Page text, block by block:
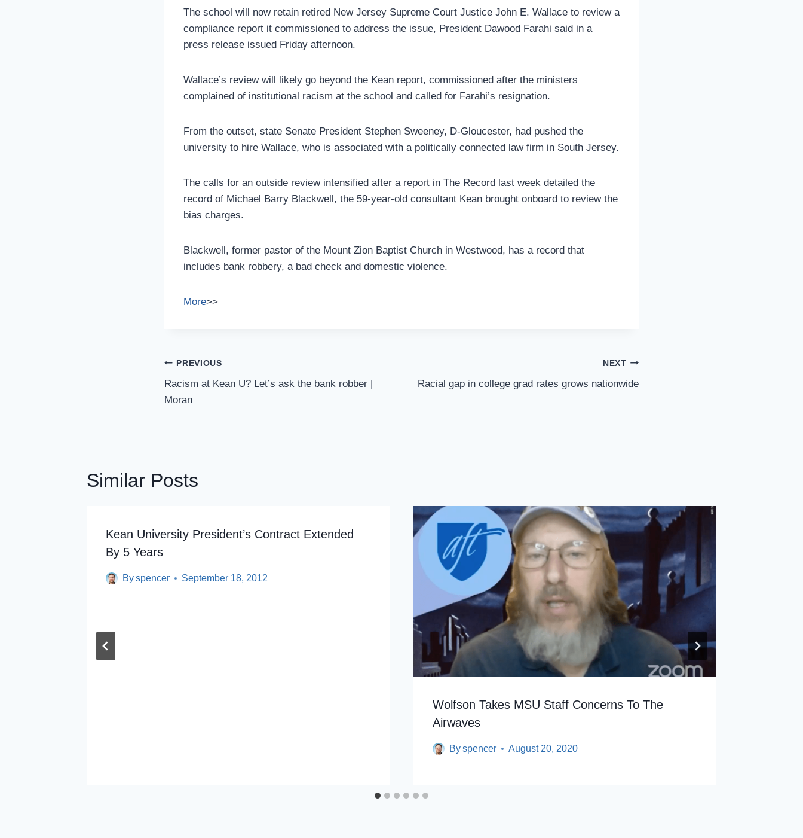
The school will now retain retired New Jersey Supreme Court Justice John E. Wallace to review a
compliance report it commissioned to address the issue, President Dawood Farahi said in a
press release issued Friday afternoon.
Wallace’s review will likely go beyond the Kean report, commissioned after the ministers
complained of institutional racism at the school and called for Farahi’s resignation.
From the outset, state Senate President Stephen Sweeney, D-Gloucester, had pushed the
university to hire Wallace, who is associated with a politically connected law firm in South Jersey.
The calls for an outside review intensified after a report in The Record last week detailed the
record of Michael Barry Blackwell, the 59-year-old consultant Kean brought onboard to review the
bias charges.
Blackwell, former pastor of the Mount Zion Baptist Church in Westwood, has a record that
includes bank robbery, a bad check and domestic violence.
More>>
Post
Navigation
PREVIOUS
Racism at Kean U? Let’s ask the bank robber |
Moran
NEXT
Racial gap in college grad rates grows nationwide
Similar Posts
Kean University President’s Contract Extended
By 5 Years
Byspencer September 18, 2012
Wolfson Takes MSU Staff Concerns To The
Airwaves
Byspencer August 20, 2020